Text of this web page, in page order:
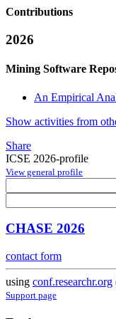
Contributions
2026
Mining Software
An Empirical
Show activities from
Share
ICSE 2026-profile
View general profile
CHASE 2026
contact form
using conf.researchr.org
Support page